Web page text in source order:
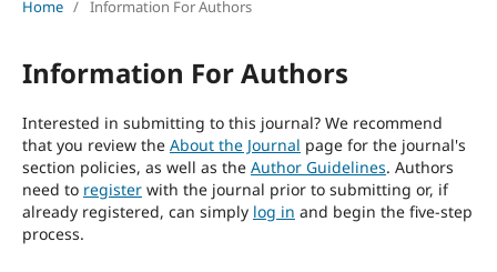
Home / Information For Authors
Information For Authors
Interested in submitting to this journal? We recommend
that you review the About the Journal page for the journal's
section policies, as well as the Author Guidelines. Authors
need to registerwith the journal prior to submitting or, if
already registered, can simply log in and begin the five-step
process.